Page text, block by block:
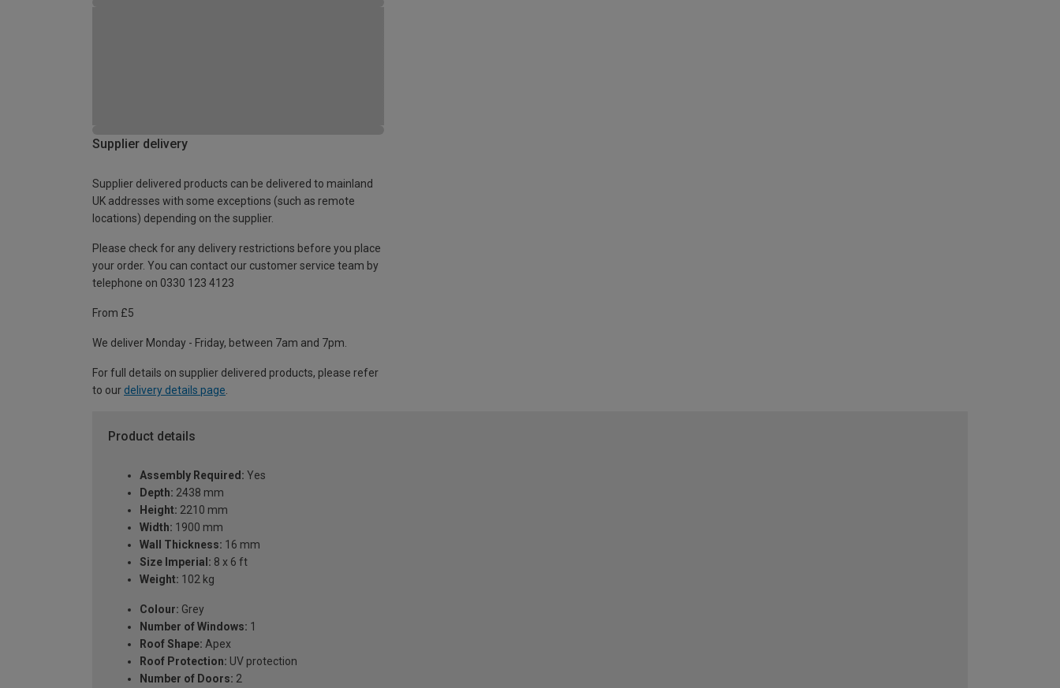
Supplier delivery
Supplier delivered products can be delivered to mainland
UK addresses with some exceptions (such as remote
locations) depending on the supplier.
Please check for any delivery restrictions before you place
your order. You can contact our customer service team by
telephone on 0330 123 4123
From £5
We deliver Monday - Friday, between 7am and 7pm.
For full details on supplier delivered products, please refer
to our delivery details page
Product details
Assembly Required: Yes
Depth: 2438 mm
Height: 2210 mm
Width: 1900 mm
Wall Thickness: 16 mm
Size Imperial: 8 x 6 ft
Weight: 102 kg
Colour: Grey
Number of Windows: 1
Roof Shape: Apex
Roof Protection: UV protection
Number of Doors: 2